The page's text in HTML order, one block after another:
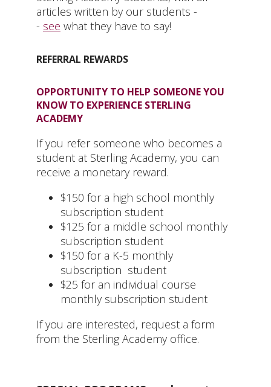
articles written by our students -
- see what they have to say!
REFERRAL REWARDS
OPPORTUNITY TO HELP SOMEONE YOU
KNOW TO EXPERIENCE STERLING
ACADEMY
If you refer someone who becomes a
student at Sterling Academy, you can
receive a monetary reward.
$150 for a high school monthly
subscription student
$125 for a middle school monthly
subscription student
$150 for a K-5 monthly
subscription student
$25 for an individual course
monthly subscription student
If you are interested, request a form
from the Sterling Academy office.